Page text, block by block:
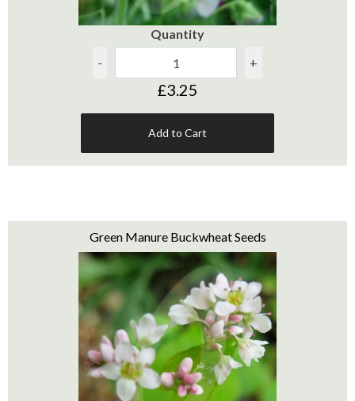
Quantity
-
+
£3.25
Add to Cart
Green Manure Buckwheat Seeds